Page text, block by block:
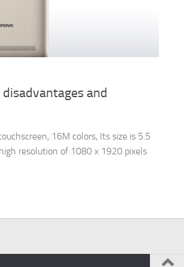
and
16M colors, Its size is 5.5
resolution of 1080 x 1920 pixels